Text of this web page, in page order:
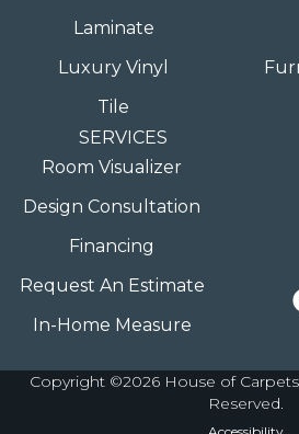
Laminate
Luxury Vinyl
Tile
SERVICES
Room Visualizer
Design Consultation
Financing
Request An Estimate
In-Home Measure
Copyright ©2026 House of
Reserved.